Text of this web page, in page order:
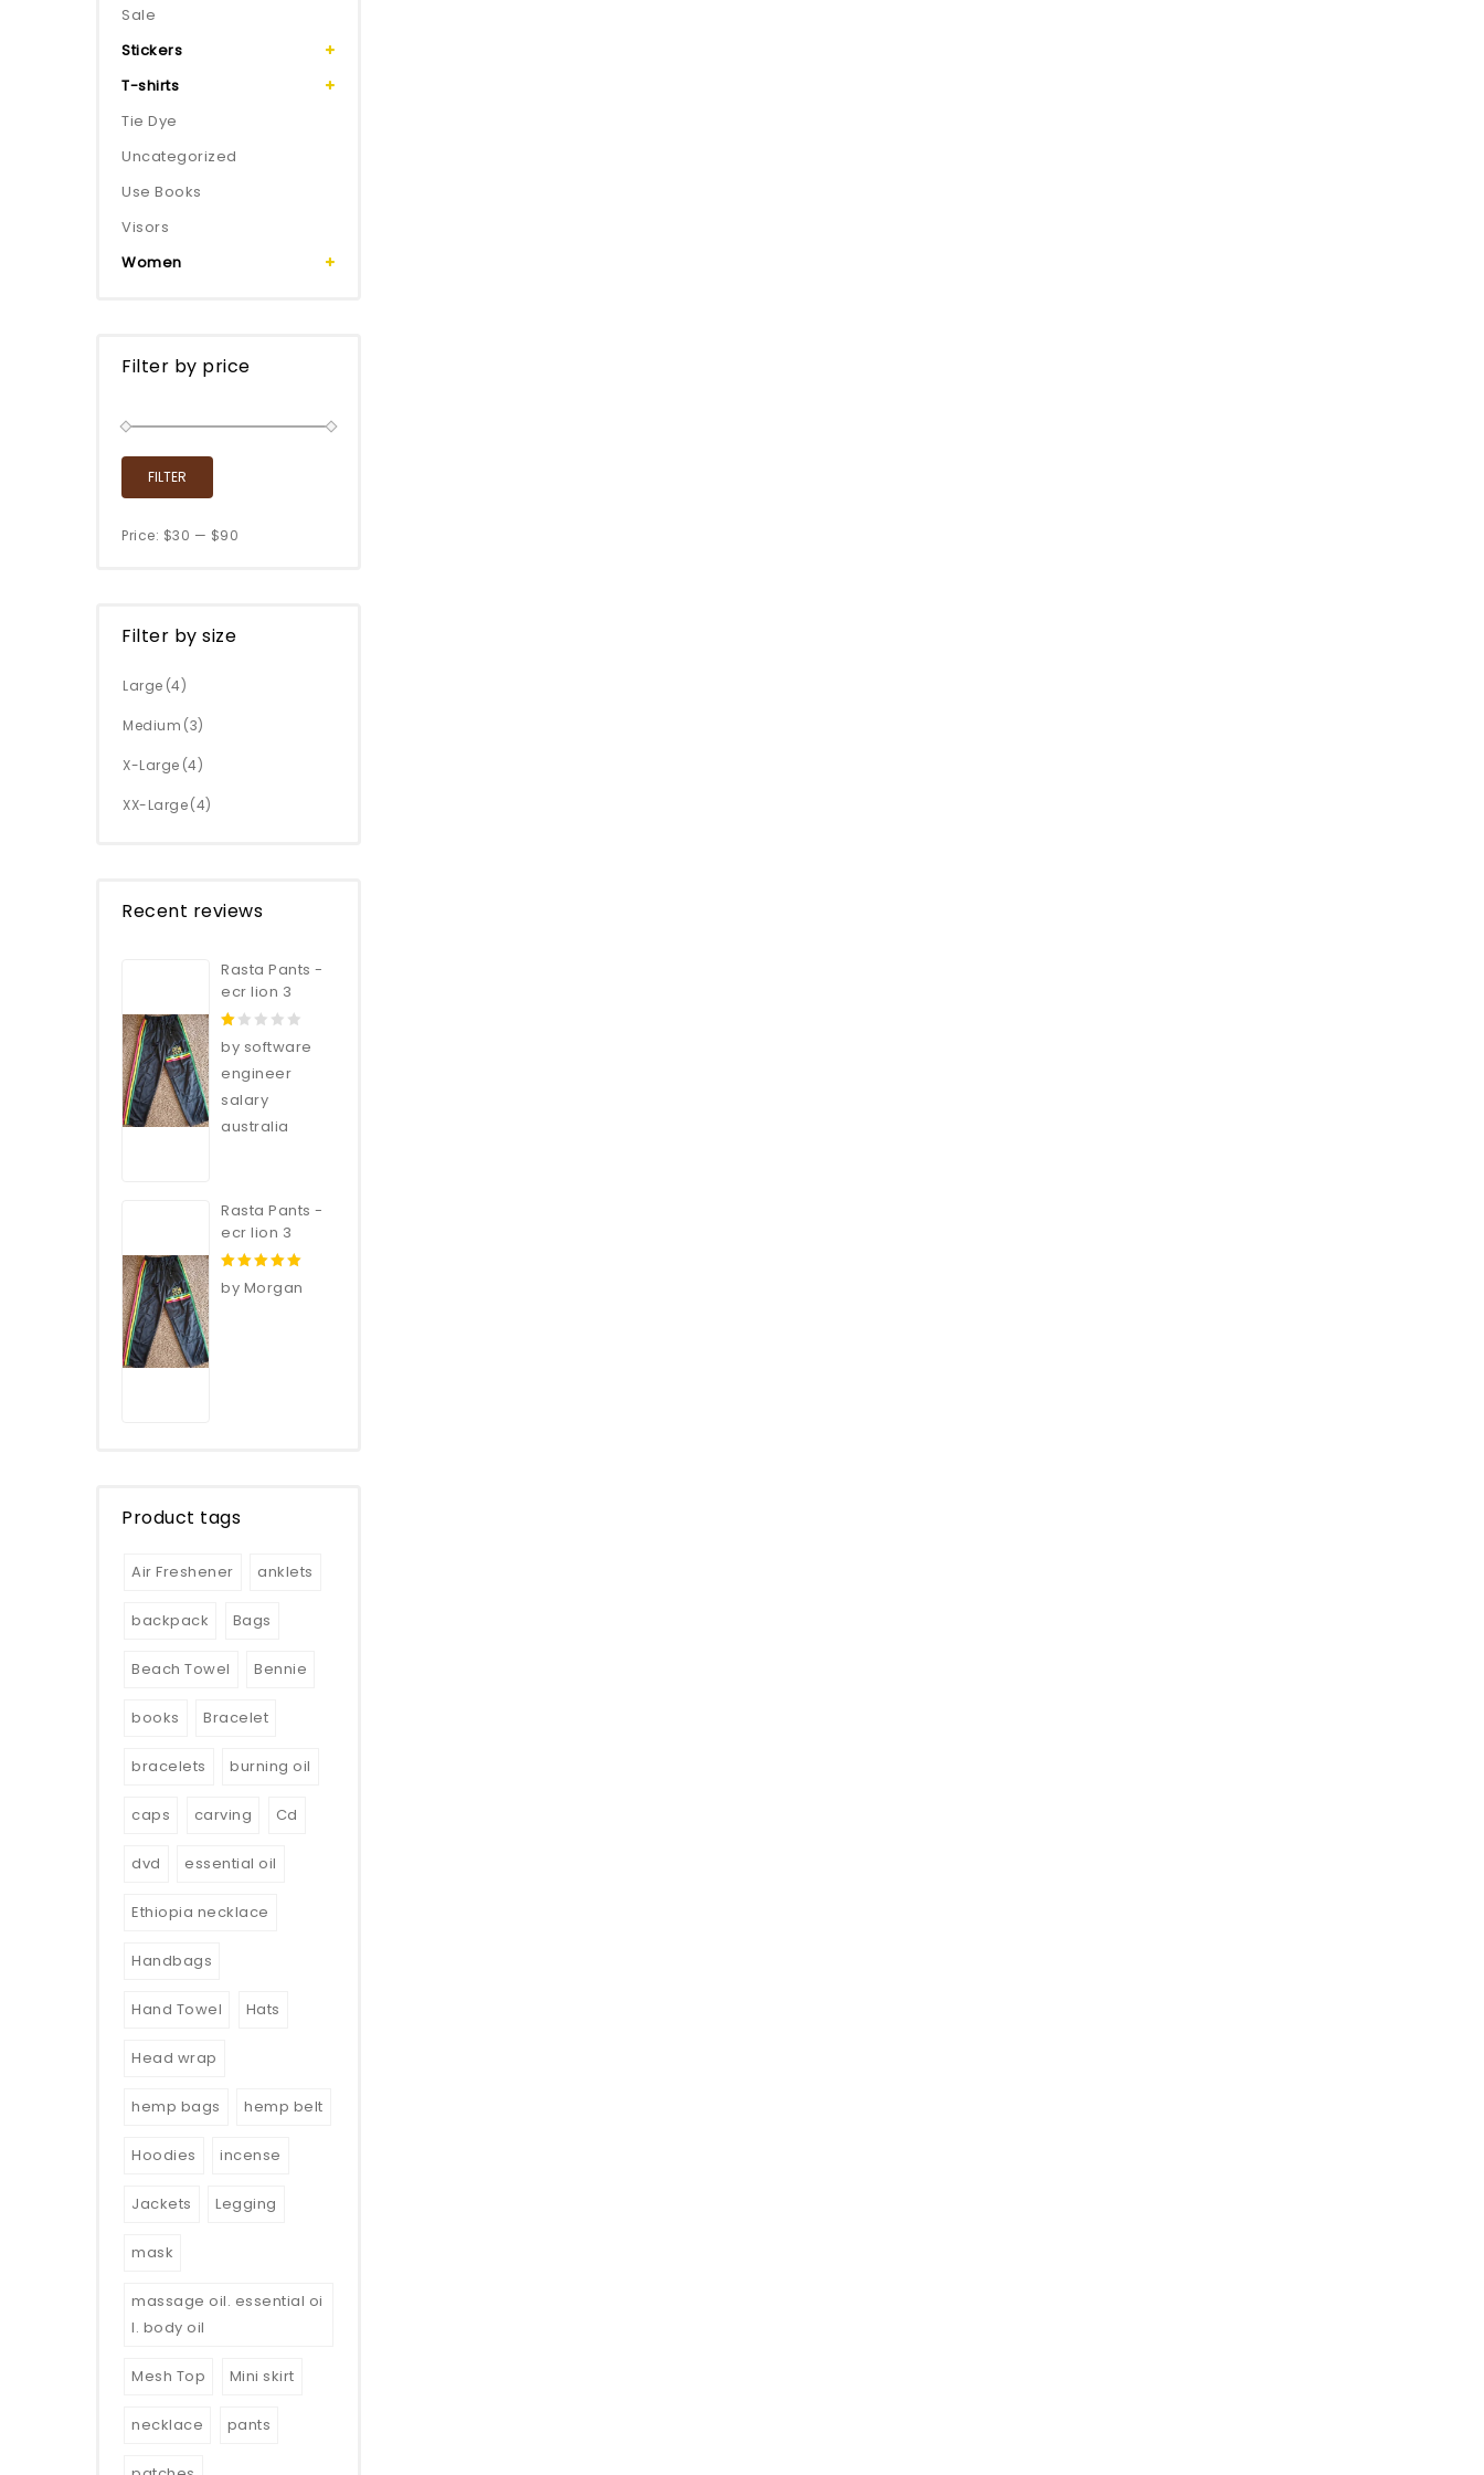
Sale
Stickers
T-shirts
Tie Dye
Uncategorized
Use Books
Visors
Women
Filter by price
FILTER
Price: $30 — $90
Filter by size
Large (4)
Medium (3)
X-Large (4)
XX-Large(4)
Recent reviews
Rasta Pants -
ecr lion 3
out
of
5
by software
engineer
salary
australia
Rasta Pants -
ecr lion 3
by Morgan
Product tags
Air Freshener anklets
backpack Bags
Beach Towel Bennie
books Bracelet
bracelets burning oil
caps carving Cd
dvd essential oil
Ethiopia necklace
Handbags
Hand Towel Hats
Head wrap
hemp bags hemp belt
Hoodies incense
Jackets Legging
mask
massage oil. essential oi
l. body oil
Mesh Top Mini skirt
necklace pants